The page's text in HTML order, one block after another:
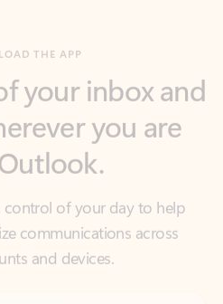
you are
of your day to help
communications across